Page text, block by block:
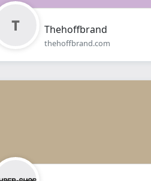
Thehoffbrand
thehoffbrand.com